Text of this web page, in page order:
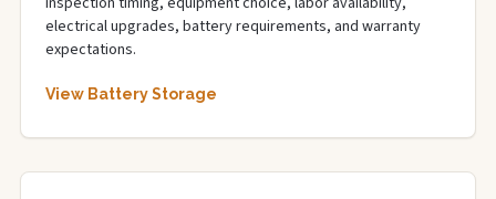
electrical upgrades, battery requirements, and warranty
expectations.
View Battery Storage